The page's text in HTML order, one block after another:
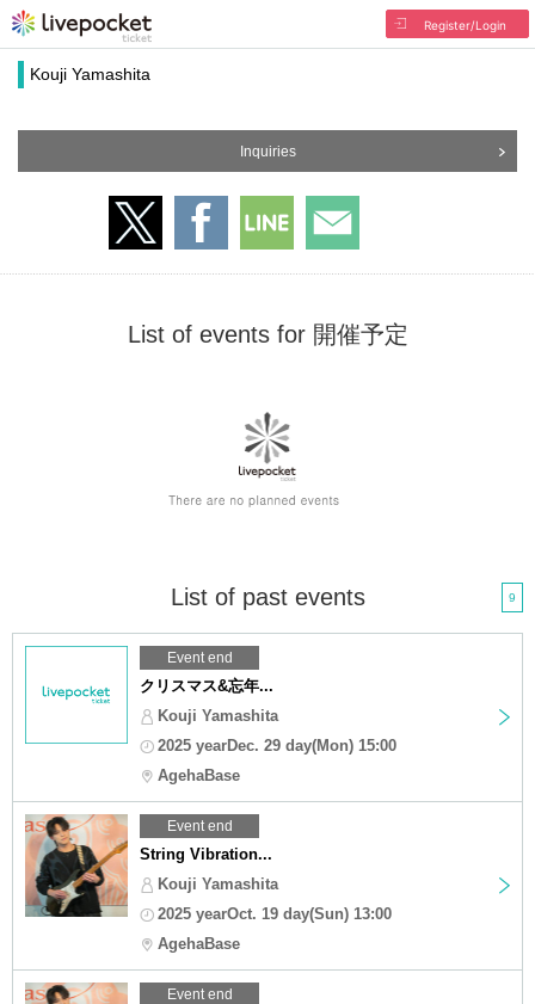
Register/Login
Kouji Yamashita
Inquiries
List of events for 開催予定
List of past events 9
Event end
クリスマス&忘年...
Kouji Yamashita
2025 yearDec. 29 day(Mon) 15:00
AgehaBase
Event end
String Vibration...
Kouji Yamashita
2025 yearOct. 19 day(Sun) 13:00
AgehaBase
Event end